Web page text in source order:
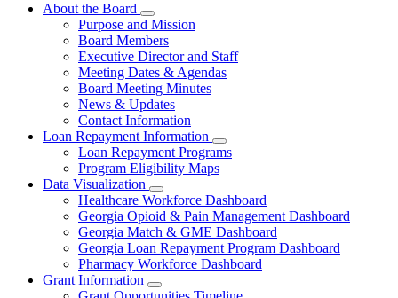
About the Board
Subnavigation
toggle
for
About
the
Board
Purpose and Mission
Board Members
Executive Director and Staff
Meeting Dates & Agendas
Board Meeting Minutes
News & Updates
Contact Information
Loan Repayment Information
Subnavigation
toggle
Repayment
Information
Loan Repayment Programs
Program Eligibility Maps
Data Visualization
Subnavigation
toggle
for
Data
Visualization
Healthcare Workforce Dashboard
Georgia Opioid & Pain Management Dashboard
Georgia Match & GME Dashboard
Georgia Loan Repayment Program Dashboard
Pharmacy Workforce Dashboard
Grant Information
Subnavigation